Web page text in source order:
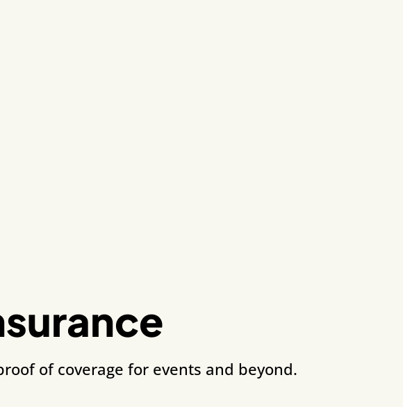
of coverage for events and beyond.